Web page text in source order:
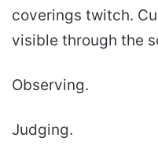
coverings twitch.
visible through the
Observing.
Judging.